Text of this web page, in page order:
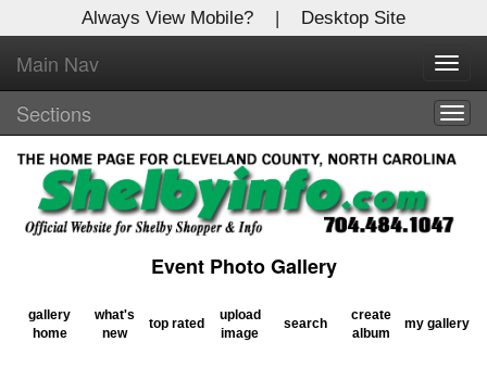
Always View Mobile? | Desktop Site
Main Nav
Sections
Event Photo Gallery
gallery
home
what's
new
top rated
upload
image
search
create
album
my gallery
X
Log In to
Shelby Shopper
Welcome to the site. Please login.
Username/Email: